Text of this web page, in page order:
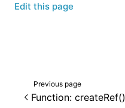
Edit this page
Previous page
Function: createRef()